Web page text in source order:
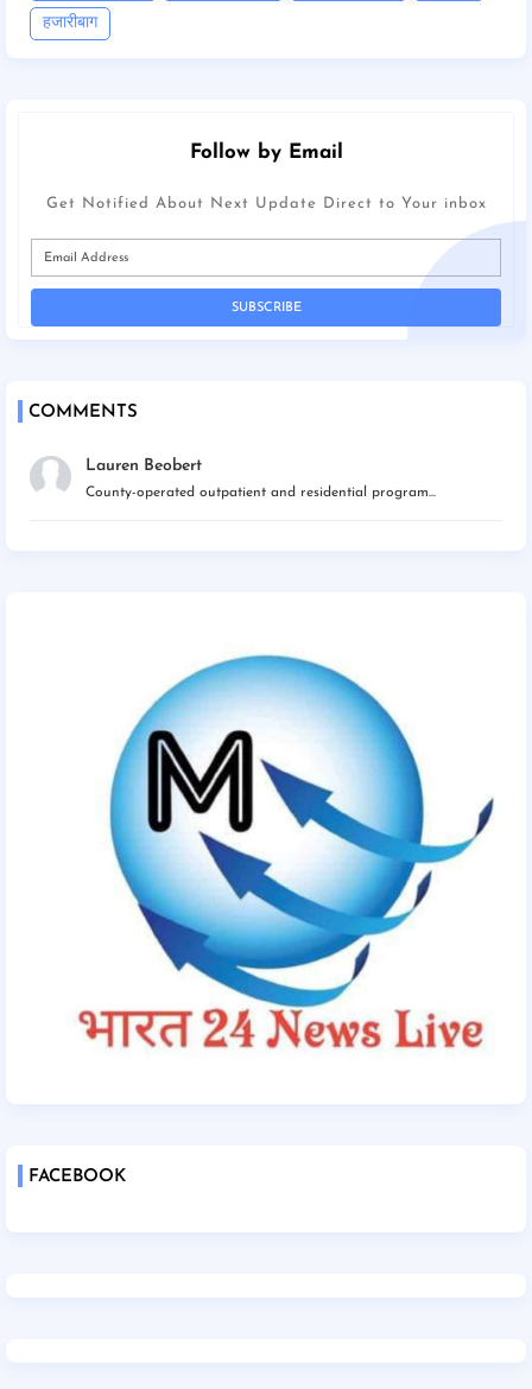
हजारीबाग
Follow by Email
Get Notified About Next Update Direct to Your inbox
COMMENTS
Lauren Beobert
County-operated outpatient and residential program...
FACEBOOK